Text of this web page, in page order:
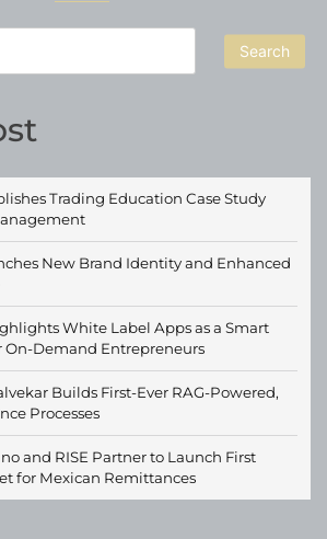
Search
Trading Education Case Study
New Brand Identity and Enhanced
White Label Apps as a Smart
On-Demand Entrepreneurs
Builds First-Ever RAG-Powered,
Processes
and RISE Partner to Launch First
for Mexican Remittances